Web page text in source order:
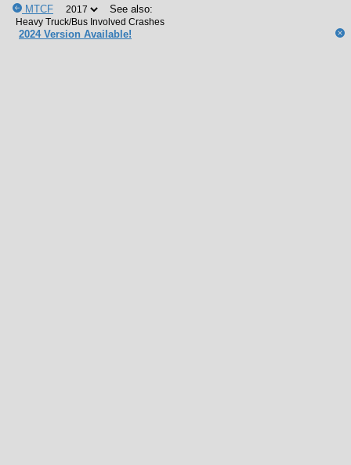
MTCF See also:
2024 Version Available!